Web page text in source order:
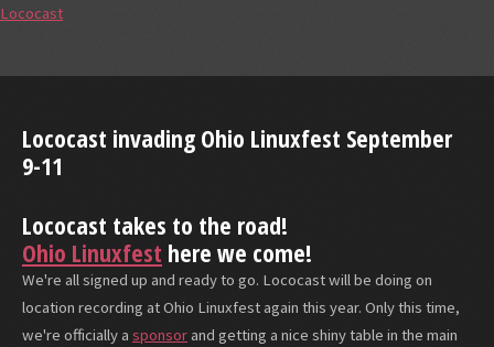
Lococast
Lococast invading Ohio Linuxfest September
9-11
Lococast takes to the road!
Ohio Linuxfest here we come!
We're all signed up and ready to go. Lococast will be doing on
location recording at Ohio Linuxfest again this year. Only this time,
we're officially a sponsor and getting a nice shiny table in the main